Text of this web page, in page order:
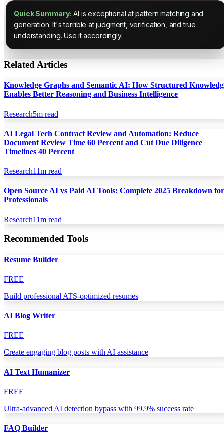
Quick Summary: AI is exceptional at pattern matching and
generation. It's terrible at judgment, verification, and true
understanding. Use it accordingly.
Related Articles
Knowledge Graphs and Semantic AI: How Structured
Enables Better Reasoning and Business Intelligence
Research5m read
AI Legal Tech Contract Review and Automation: Reduce
Document Review Time 60 Percent and Cut Due Diligence
Timelines 40 Percent
Research11m read
Open Source AI vs Paid AI Tools: Complete 2025 Breakdown for
Professionals
Research11m read
Recommended Tools
Resume Builder
FREE
Build professional ATS-optimized resumes
AI Blog Writer
FREE
Create engaging blog posts with AI assistance
AI Text Humanizer
FREE
Ultra-advanced AI detection bypass with 99.9% success rate
FAQ Builder